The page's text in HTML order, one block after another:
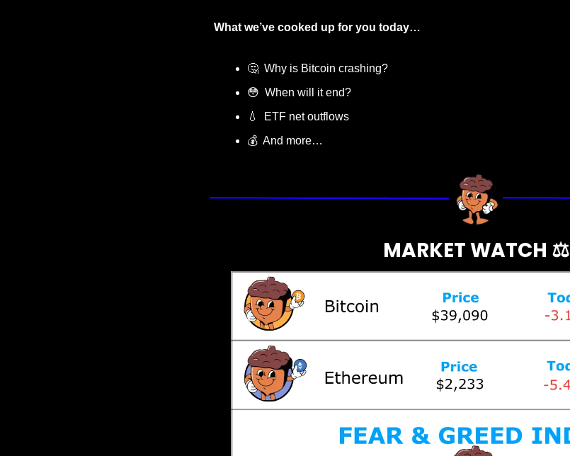
What we’ve cooked up for you today…
🤔
  Why is Bitcoin crashing?
😳
  When will it end?
💧
  ETF net outflows
💰  And more…
MARKET WATCH ⚖️